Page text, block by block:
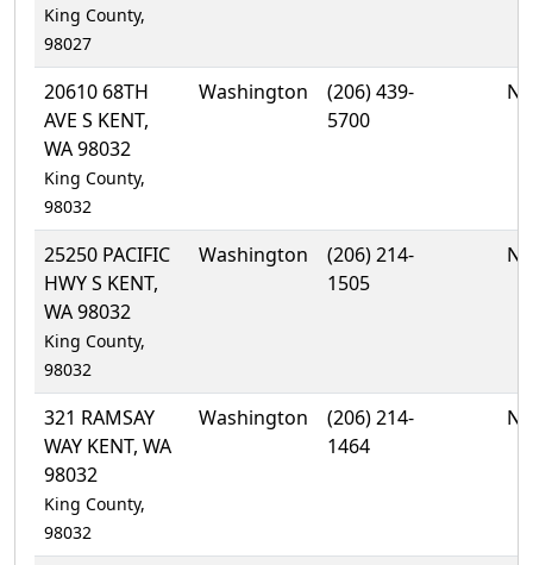
King County,
98027
20610 68TH
AVE S KENT,
WA 98032
King County,
98032
Washington
(206) 439-
5700
No
25250 PACIFIC
HWY S KENT,
WA 98032
King County,
98032
Washington
(206) 214-
1505
No
321 RAMSAY
WAY KENT, WA
98032
King County,
98032
Washington
(206) 214-
1464
No